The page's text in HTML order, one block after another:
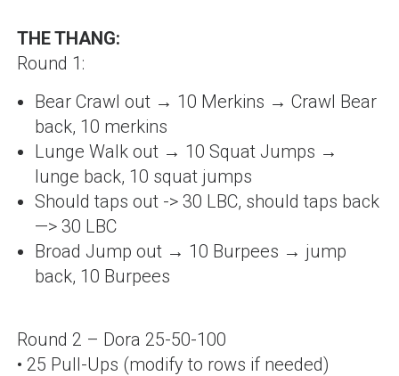
THE THANG:
Round 1:
Bear Crawl out → 10 Merkins → Crawl Bear
back, 10 merkins
Lunge Walk out → 10 Squat Jumps →
lunge back, 10 squat jumps
Should taps out -> 30 LBC, should taps back
—> 30 LBC
Broad Jump out → 10 Burpees → jump
back, 10 Burpees
Round 2 – Dora 25-50-100
• 25 Pull-Ups (modify to rows if needed)